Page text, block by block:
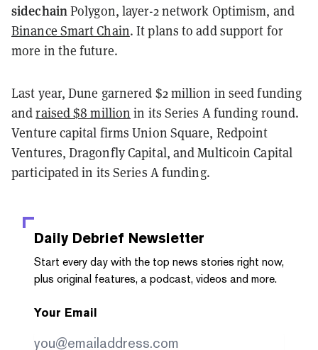
sidechainPolygon, layer-2 network Optimism, and
Binance Smart Chain. It plans to add support for
more in the future.
Last year, Dune garnered $2 million in seed funding
andraised $8 million in its Series A funding round.
Venture capital firms Union Square, Redpoint
Ventures, Dragonfly Capital, and Multicoin Capital
participated in its Series A funding.
Daily Debrief Newsletter
Start every day with the top news stories right now,
plus original features, a podcast, videos and more.
Your Email